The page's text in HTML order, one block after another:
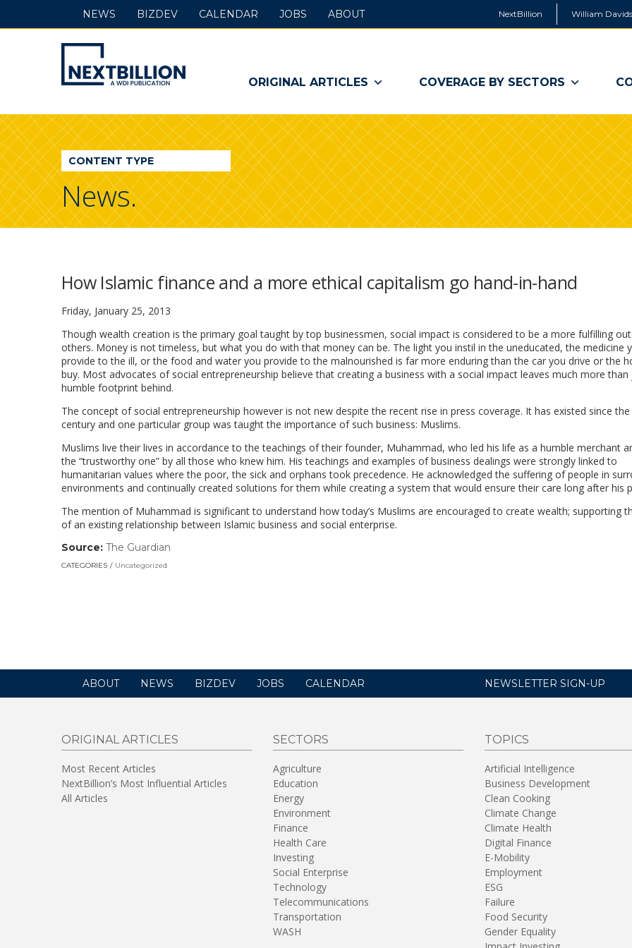
NextBillion William
NextBillion
-
A
WDI
Publication
ORIGINAL ARTICLES COVERAGE BY SECTORS
NEWS BIZDEV CALENDAR JOBS ABOUT
CONTENT TYPE
News.
How Islamic finance and a more ethical capitalism go hand-in-hand
Friday, January 25, 2013
Though wealth creation is the primary goal taught by top businessmen, social impact is considered to be a more fulfilling
others. Money is not timeless, but what you do with that money can be. The light you instil in the uneducated, the medicine
provide to the ill, or the food and water you provide to the malnourished is far more enduring than the car you drive or the
buy. Most advocates of social entrepreneurship believe that creating a business with a social impact leaves much more than
humble footprint behind.
The concept of social entrepreneurship however is not new despite the recent rise in press coverage. It has existed since
century and one particular group was taught the importance of such business: Muslims.
Muslims live their lives in accordance to the teachings of their founder, Muhammad, who led his life as a humble merchant
the “trustworthy one” by all those who knew him. His teachings and examples of business dealings were strongly linked to
humanitarian values where the poor, the sick and orphans took precedence. He acknowledged the suffering of people in
environments and continually created solutions for them while creating a system that would ensure their care long after his
The mention of Muhammad is significant to understand how today’s Muslims are encouraged to create wealth; supporting
of an existing relationship between Islamic business and social enterprise.
Source: The Guardian
CATEGORIES Uncategorized
ABOUT NEWS BIZDEV JOBS CALENDAR NEWSLETTER SIGN-UP
ORIGINAL ARTICLES
Most Recent Articles
NextBillion’s Most Influential Articles
All Articles
SECTORS
Agriculture
Education
Energy
Environment
Finance
Health Care
Investing
Social Enterprise
Technology
Telecommunications
Transportation
WASH
TOPICS
Artificial Intelligence
Business Development
Clean Cooking
Climate Change
Climate Health
Digital Finance
E-Mobility
Employment
ESG
Failure
Food Security
Gender Equality